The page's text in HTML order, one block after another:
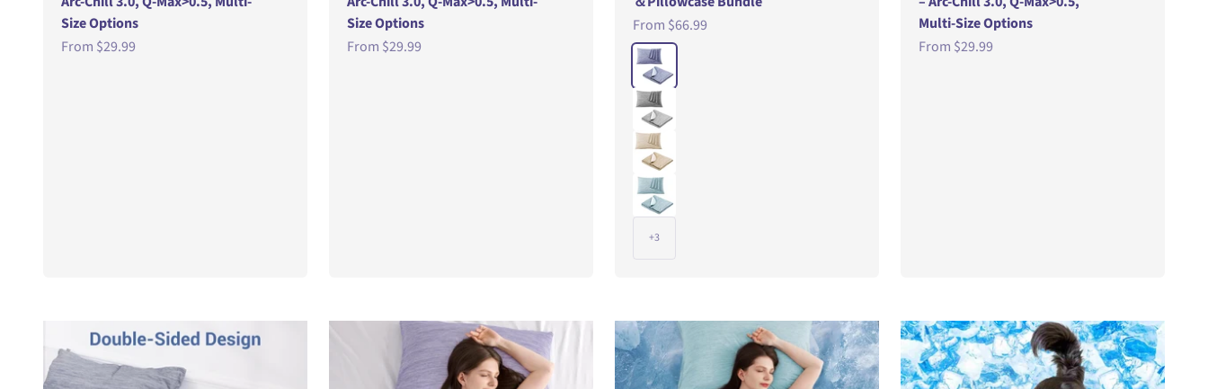
Size Options
Sale price
From $29.99
Size Options
Sale price
From $29.99
Sale price
From $66.99
Color
CornFlowerBlue
DarkGray
Wheat
LightSeaGreen
+3
Multi-Size Options
Sale price
From $29.99